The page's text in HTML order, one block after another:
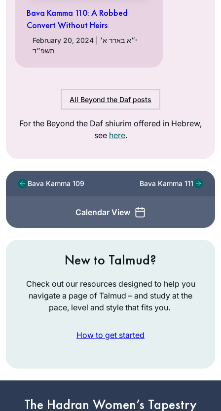
Bava Kamma 110: A Robbed
Convert Without Heirs
February 20, 2024 | י״א באדר א׳
תשפ״ד
All Beyond the Daf posts
For the Beyond the Daf shiurim offered in Hebrew,
see here.
Bava Kamma 109
Calendar View
Bava Kamma 111
New to Talmud?
Check out our resources designed to help you
navigate a page of Talmud – and study at the
pace, level and style that fits you.
How to get started
The Hadran Women’s Tapestry
for
Tablet
about the